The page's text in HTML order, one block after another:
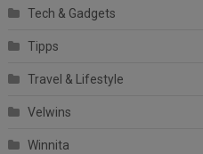
Tech & Gadgets
Tipps
Travel & Lifestyle
Velwins
Winnita